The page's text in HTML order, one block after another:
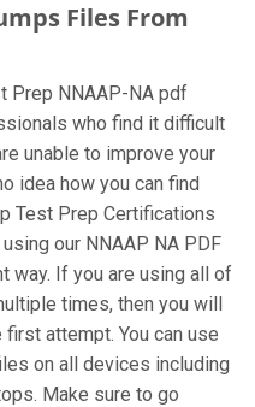
Files From
Prep NNAAP-NA pdf
who find it difficult
unable to improve your
idea how you can find
Test Prep Certifications
our NNAAP NA PDF
way. If you are using all of
times, then you will
attempt. You can use
on all devices including
Make sure to go